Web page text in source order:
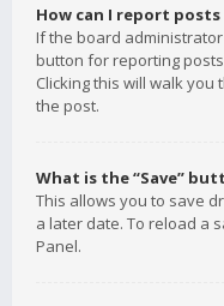
How can I report
If the board
button for reporting
Clicking this will walk
the post.
What is the “Save”
This allows you to save
a later date. To reload a
Panel.